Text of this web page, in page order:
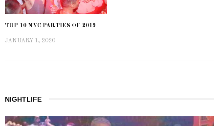
TOP 10 NYC PARTIES OF 2019
JANUARY 1, 2020
NIGHTLIFE